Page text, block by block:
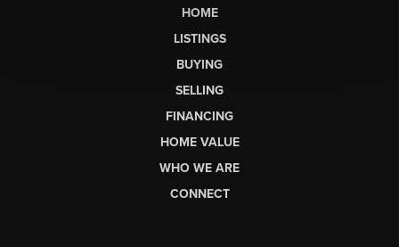
HOME
LISTINGS
BUYING
SELLING
FINANCING
HOME VALUE
WHO WE ARE
CONNECT